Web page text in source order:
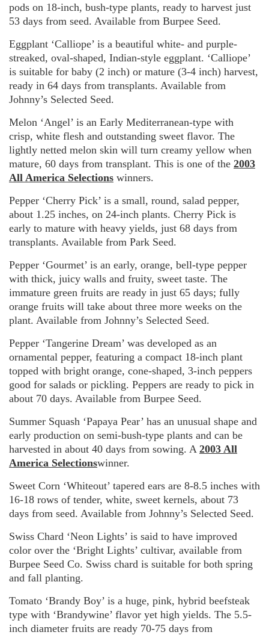
pods on 18-inch, bush-type plants, ready to harvest just
53 days from seed. Available from Burpee Seed.
Eggplant ‘Calliope’ is a beautiful white- and purple-
streaked, oval-shaped, Indian-style eggplant. ‘Calliope’
is suitable for baby (2 inch) or mature (3-4 inch) harvest,
ready in 64 days from transplants. Available from
Johnny’s Selected Seed.
Melon ‘Angel’ is an Early Mediterranean-type with
crisp, white flesh and outstanding sweet flavor. The
lightly netted melon skin will turn creamy yellow when
mature, 60 days from transplant. This is one of the 2003
All America Selections winners.
Pepper ‘Cherry Pick’ is a small, round, salad pepper,
about 1.25 inches, on 24-inch plants. Cherry Pick is
early to mature with heavy yields, just 68 days from
transplants. Available from Park Seed.
Pepper ‘Gourmet’ is an early, orange, bell-type pepper
with thick, juicy walls and fruity, sweet taste. The
immature green fruits are ready in just 65 days; fully
orange fruits will take about three more weeks on the
plant. Available from Johnny’s Selected Seed.
Pepper ‘Tangerine Dream’ was developed as an
ornamental pepper, featuring a compact 18-inch plant
topped with bright orange, cone-shaped, 3-inch peppers
good for salads or pickling. Peppers are ready to pick in
about 70 days. Available from Burpee Seed.
Summer Squash ‘Papaya Pear’ has an unusual shape and
early production on semi-bush-type plants and can be
harvested in about 40 days from sowing. A 2003 All
America Selectionswinner.
Sweet Corn ‘Whiteout’ tapered ears are 8-8.5 inches with
16-18 rows of tender, white, sweet kernels, about 73
days from seed. Available from Johnny’s Selected Seed.
Swiss Chard ‘Neon Lights’ is said to have improved
color over the ‘Bright Lights’ cultivar, available from
Burpee Seed Co. Swiss chard is suitable for both spring
and fall planting.
Tomato ‘Brandy Boy’ is a huge, pink, hybrid beefsteak
type with ‘Brandywine’ flavor yet high yields. The 5.5-
inch diameter fruits are ready 70-75 days from